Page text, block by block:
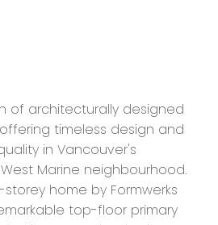
of architecturally designed
timeless design and
in Vancouver's
Marine neighbourhood.
home by Formwerks
top-floor primary